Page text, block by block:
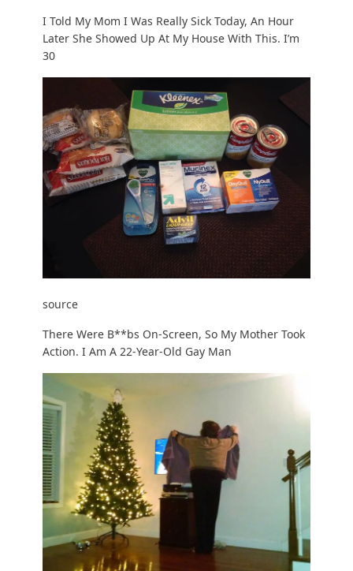
I Told My Mom I Was Really Sick Today, An Hour
Later She Showed Up At My House With This. I’m
30
source
There Were B**bs On-Screen, So My Mother Took
Action. I Am A 22-Year-Old Gay Man